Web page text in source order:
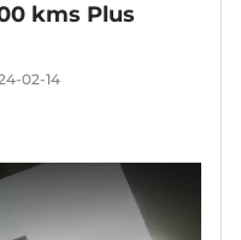
kms Plus
02-14